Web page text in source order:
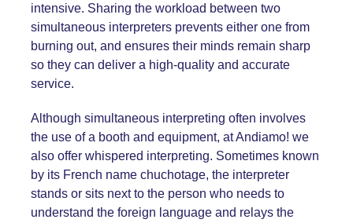
intensive. Sharing the workload between two
simultaneous interpreters prevents either one from
burning out, and ensures their minds remain sharp
so they can deliver a high-quality and accurate
service.
Although simultaneous interpreting often involves
the use of a booth and equipment, at Andiamo! we
also offer whispered interpreting. Sometimes known
by its French name chuchotage, the interpreter
stands or sits next to the person who needs to
understand the foreign language and relays the